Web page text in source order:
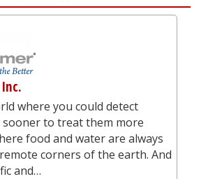
where you could detect
sooner to treat them more
food and water are always
corners of the earth. And
and…